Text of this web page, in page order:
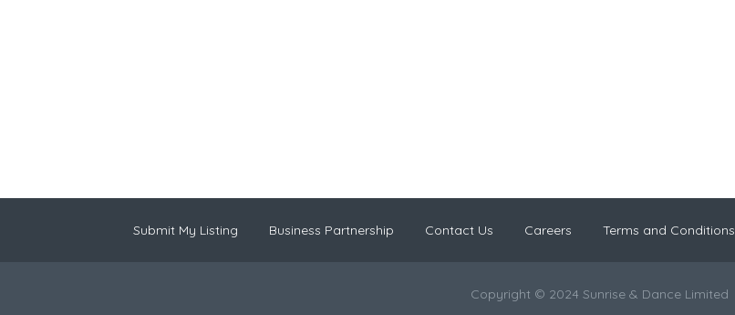
Submit My Listing Business Partnership Contact Us Careers Terms and Conditions
Copyright © 2024 Sunrise & Dance Limited